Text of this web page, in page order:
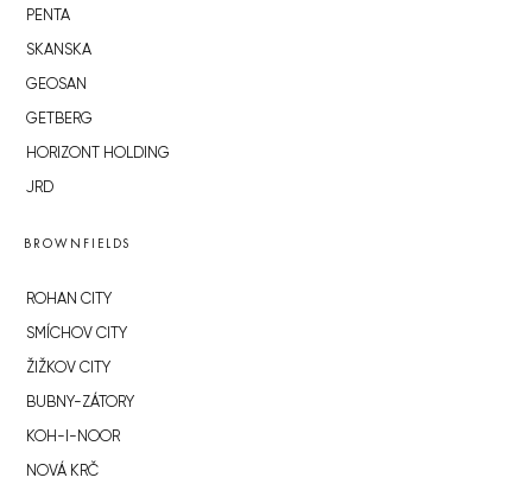
PENTA
SKANSKA
GEOSAN
GETBERG
HORIZONT HOLDING
JRD
BROWNFIELDS
ROHAN CITY
SMÍCHOV CITY
ŽIŽKOV CITY
BUBNY-ZÁTORY
KOH-I-NOOR
NOVÁ KRČ